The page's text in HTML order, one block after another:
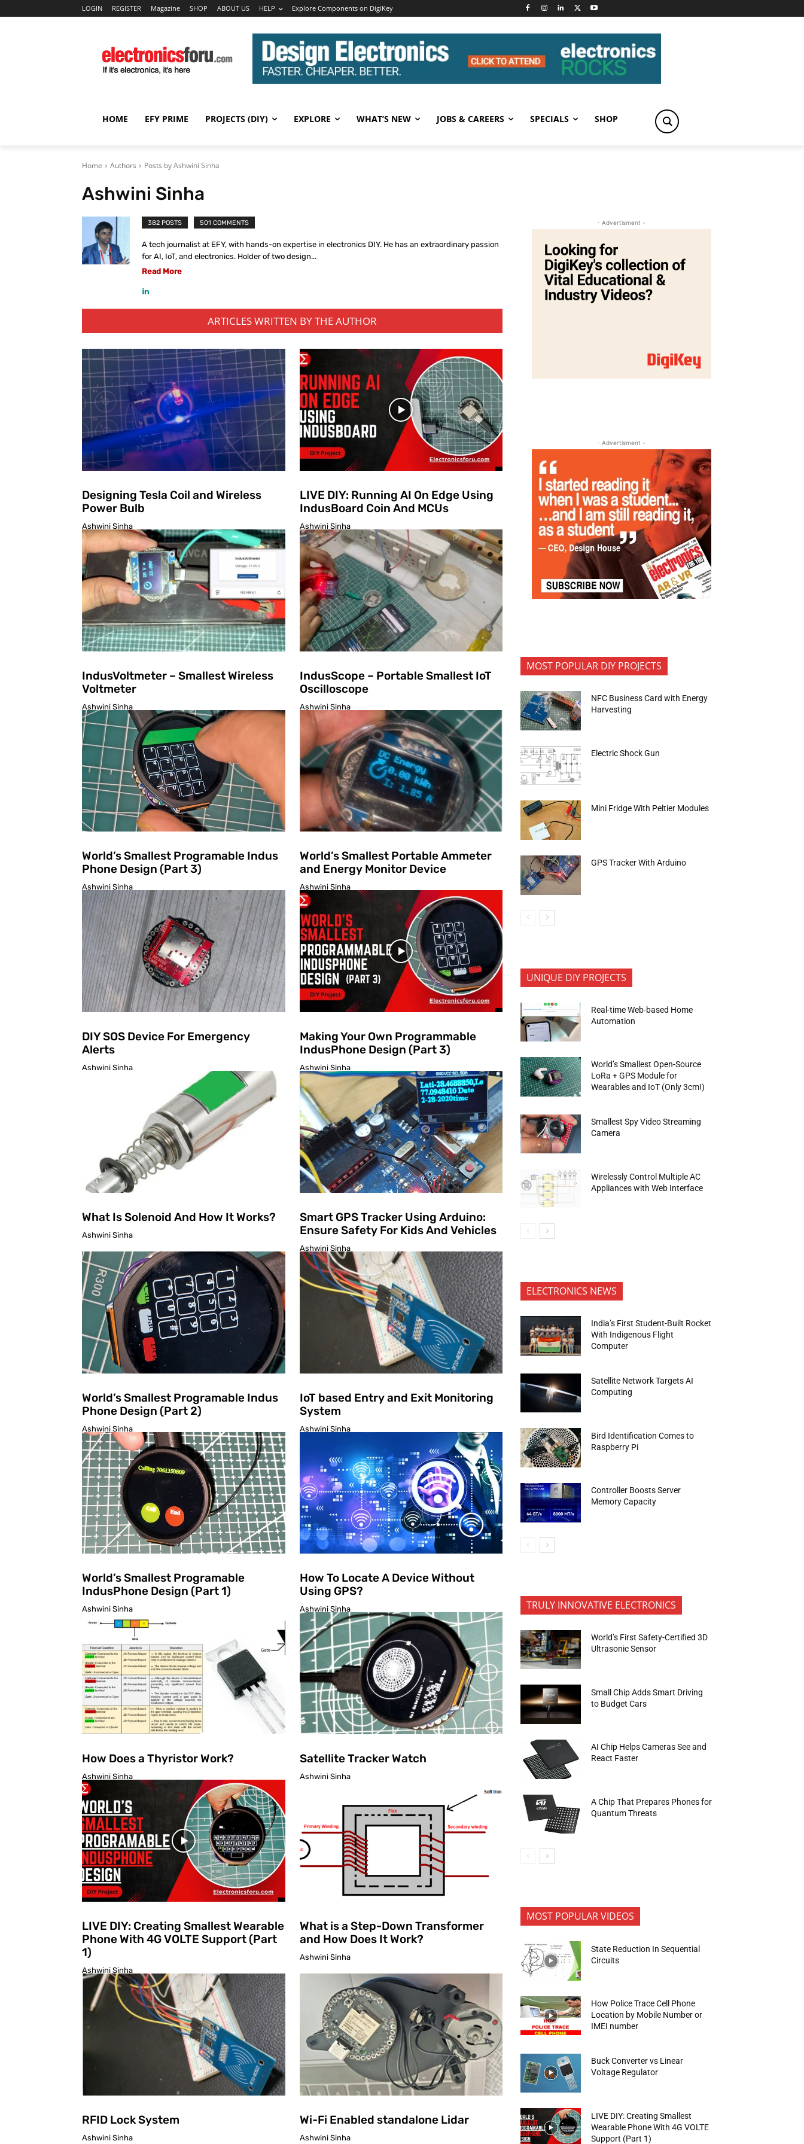
LOGIN REGISTER Magazine SHOP ABOUT US HELP Explore Components on DigiKey
HOME EFY PRIME PROJECTS (DIY) EXPLORE WHAT’S NEW JOBS & CAREERS SPECIALS SHOP
Home Authors Posts by Ashwini Sinha
Ashwini Sinha
382 POSTS 501 COMMENTS
A tech journalist at EFY, with hands-on expertise in electronics DIY. He has an extraordinary passion
for AI, IoT, and electronics. Holder of two design...
Read More
ARTICLES WRITTEN BY THE AUTHOR
Designing Tesla Coil and Wireless
Power Bulb
Ashwini Sinha
LIVE DIY: Running AI On Edge Using
IndusBoard Coin And MCUs
Ashwini Sinha
IndusVoltmeter – Smallest Wireless
Voltmeter
Ashwini Sinha
IndusScope – Portable Smallest IoT
Oscilloscope
Ashwini Sinha
World’s Smallest Programable Indus
Phone Design (Part 3)
Ashwini Sinha
World’s Smallest Portable Ammeter
and Energy Monitor Device
Ashwini Sinha
DIY SOS Device For Emergency
Alerts
Ashwini Sinha
Making Your Own Programmable
IndusPhone Design (Part 3)
Ashwini Sinha
What Is Solenoid And How It Works?
Ashwini Sinha
Smart GPS Tracker Using Arduino:
Ensure Safety For Kids And Vehicles
Ashwini Sinha
World’s Smallest Programable Indus
Phone Design (Part 2)
Ashwini Sinha
IoT based Entry and Exit Monitoring
System
Ashwini Sinha
World’s Smallest Programable
IndusPhone Design (Part 1)
Ashwini Sinha
How To Locate A Device Without
Using GPS?
Ashwini Sinha
How Does a Thyristor Work?
Ashwini Sinha
Satellite Tracker Watch
Ashwini Sinha
LIVE DIY: Creating Smallest Wearable
Phone With 4G VOLTE Support (Part
1)
Ashwini Sinha
What is a Step-Down Transformer
and How Does It Work?
Ashwini Sinha
RFID Lock System
Ashwini Sinha
Wi-Fi Enabled standalone Lidar
Ashwini Sinha
- Advertisment -
- Advertisment -
MOST POPULAR DIY PROJECTS
NFC Business Card with Energy
Harvesting
Electric Shock Gun
Mini Fridge With Peltier Modules
GPS Tracker With Arduino
UNIQUE DIY PROJECTS
Real-time Web-based Home
Automation
World’s Smallest Open-Source
LoRa + GPS Module for
Wearables and IoT (Only 3cm!)
Smallest Spy Video Streaming
Camera
Wirelessly Control Multiple AC
Appliances with Web Interface
ELECTRONICS NEWS
India’s First Student-Built Rocket
With Indigenous Flight
Computer
Satellite Network Targets AI
Computing
Bird Identification Comes to
Raspberry Pi
Controller Boosts Server
Memory Capacity
TRULY INNOVATIVE ELECTRONICS
World’s First Safety-Certified 3D
Ultrasonic Sensor
Small Chip Adds Smart Driving
to Budget Cars
AI Chip Helps Cameras See and
React Faster
A Chip That Prepares Phones for
Quantum Threats
MOST POPULAR VIDEOS
State Reduction In Sequential
Circuits
How Police Trace Cell Phone
Location by Mobile Number or
IMEI number
Buck Converter vs Linear
Voltage Regulator
LIVE DIY: Creating Smallest
Wearable Phone With 4G VOLTE
Support (Part 1)